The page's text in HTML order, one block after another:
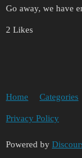
Go away, we have
2 Likes
Home Categories
Privacy Policy
Powered by